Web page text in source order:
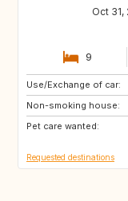
Oct
9
Use/Exchange of car:
Non-smoking house:
Pet care wanted:
ES
HR
GR
Requested destinations